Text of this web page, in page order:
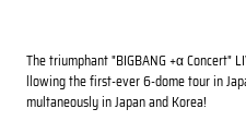
The triumphant "BIGBANG +α Concert"
llowing the first-ever 6-dome tour in
multaneously in Japan and Korea!